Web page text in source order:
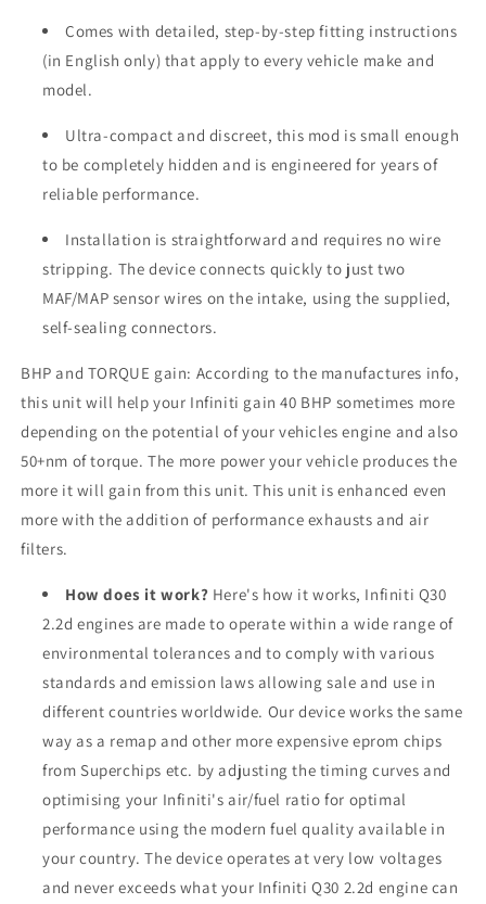
Comes with detailed, step-by-step fitting instructions
(in English only) that apply to every vehicle make and
model.
Ultra-compact and discreet, this mod is small enough
to be completely hidden and is engineered for years of
reliable performance.
Installation is straightforward and requires no wire
stripping. The device connects quickly to just two
MAF/MAP sensor wires on the intake, using the supplied,
self-sealing connectors.
BHP and TORQUE gain: According to the manufactures info,
this unit will help your Infiniti gain 40 BHP sometimes more
depending on the potential of your vehicles engine and also
50+nm of torque. The more power your vehicle produces the
more it will gain from this unit. This unit is enhanced even
more with the addition of performance exhausts and air
filters.
How does it work? Here's how it works, Infiniti Q30
2.2d engines are made to operate within a wide range of
environmental tolerances and to comply with various
standards and emission laws allowing sale and use in
different countries worldwide. Our device works the same
way as a remap and other more expensive eprom chips
from Superchips etc. by adjusting the timing curves and
optimising your Infiniti's air/fuel ratio for optimal
performance using the modern fuel quality available in
your country. The device operates at very low voltages
and never exceeds what your Infiniti Q30 2.2d engine can